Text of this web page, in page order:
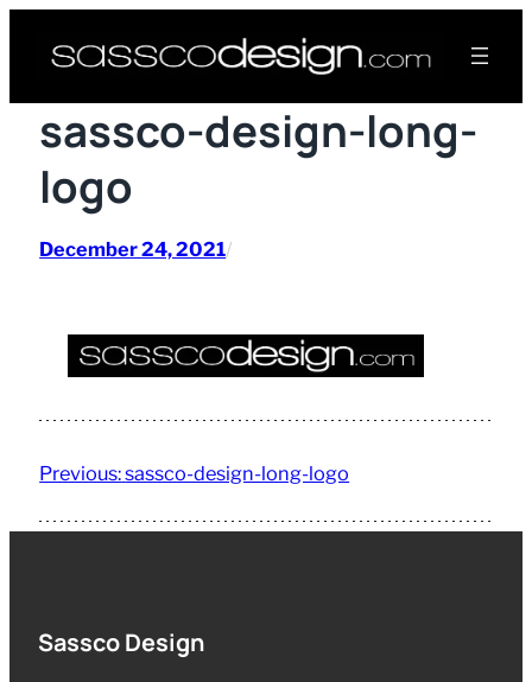
sassco-design-long-
logo
December 24, 2021/
Previous:sassco-design-long-logo
Sassco Design